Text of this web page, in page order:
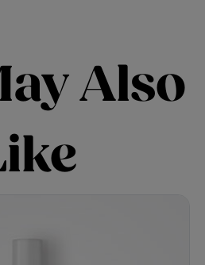
Also